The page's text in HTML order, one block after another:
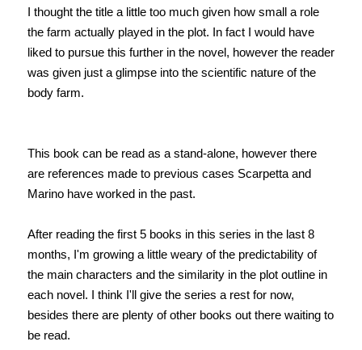
I thought the title a little too much given how small a role
the farm actually played in the plot. In fact I would have
liked to pursue this further in the novel, however the reader
was given just a glimpse into the scientific nature of the
body farm.
This book can be read as a stand-alone, however there
are references made to previous cases Scarpetta and
Marino have worked in the past.
After reading the first 5 books in this series in the last 8
months, I'm growing a little weary of the predictability of
the main characters and the similarity in the plot outline in
each novel. I think I'll give the series a rest for now,
besides there are plenty of other books out there waiting to
be read.